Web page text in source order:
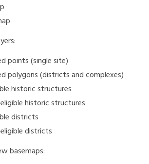
points (single site)
polygons (districts and complexes)
historic structures
historic structures
districts
districts
basemaps: